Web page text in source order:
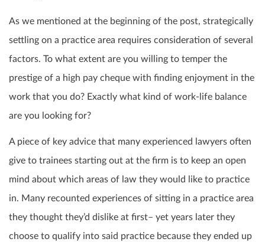
As we mentioned at the beginning of the post, strategically
settling on a practice area requires consideration of several
factors. To what extent are you willing to temper the
prestige of a high pay cheque with finding enjoyment in the
work that you do? Exactly what kind of work-life balance
are you looking for?
A piece of key advice that many experienced lawyers often
give to trainees starting out at the firm is to keep an open
mind about which areas of law they would like to practice
in. Many recounted experiences of sitting in a practice area
they thought they’d dislike at first– yet years later they
choose to qualify into said practice because they ended up